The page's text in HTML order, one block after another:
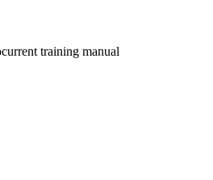
training manual